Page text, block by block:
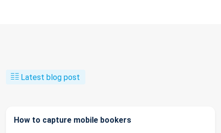
Latest blog post
How to capture mobile bookers